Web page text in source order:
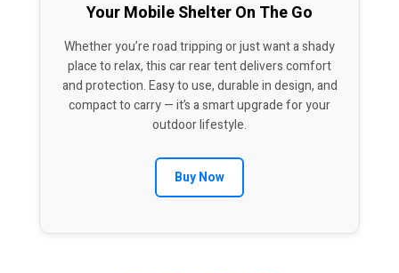
Your Mobile Shelter On The Go
Whether you’re road tripping or just want a shady
place to relax, this car rear tent delivers comfort
and protection. Easy to use, durable in design, and
compact to carry — it’s a smart upgrade for your
outdoor lifestyle.
Buy Now